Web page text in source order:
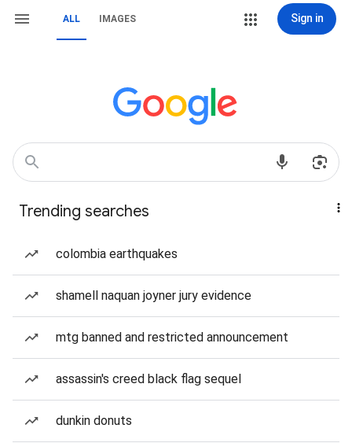
ALL IMAGES Sign in
Trending searches
colombia earthquakes
shamell naquan joyner jury evidence
mtg banned and restricted announcement
assassin's creed black flag sequel
dunkin donuts